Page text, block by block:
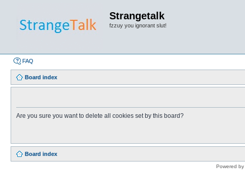
Strangetalk
fzzuy you ignorant slut!
FAQ
Board index
Are you sure you want to delete all cookies set by this board?
Board index
Powered by